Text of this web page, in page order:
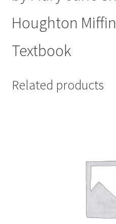
Houghton Miffin
Textbook
Related products